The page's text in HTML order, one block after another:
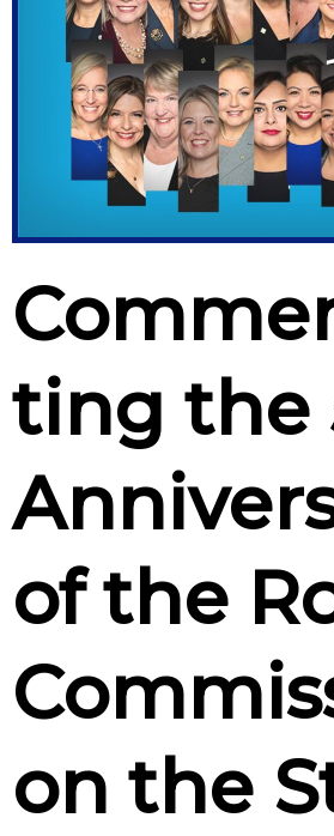
ting the
of the
on the